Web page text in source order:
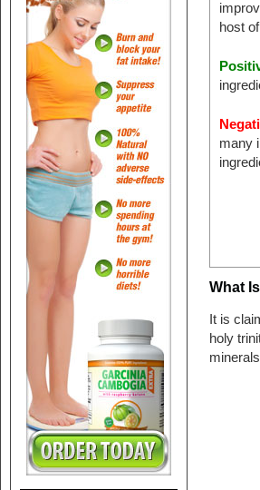
host
many
What
It is
holy